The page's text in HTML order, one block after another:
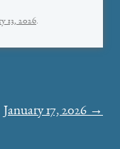
13, 2026.
January 17, 2026 →